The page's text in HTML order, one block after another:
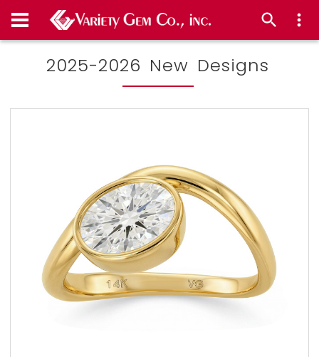
2025-2026 New Designs